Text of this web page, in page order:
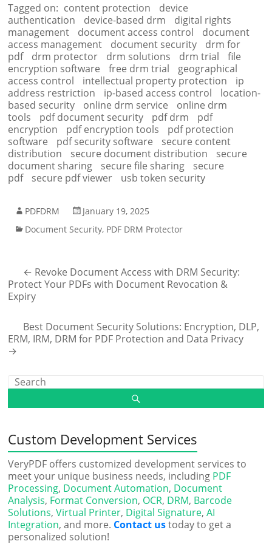
Tagged on: content protection
device
authentication
device-based drm
digital rights
management
document access control
document
access management
document security
drm for
pdf
drm protector drm solutions drm trial
file
encryption software
free drm trial
geographical
access control
intellectual property protection
ip
address restriction
ip-based access control
location-
based security
online drm service
online drm
tools
pdf document security pdf drm
pdf
encryption
pdf encryption tools
pdf protection
software
pdf security software
secure content
distribution
secure document distribution
secure
document sharing
secure file sharing
secure
pdf
secure pdf viewer usb token security
PDFDRM
January 19, 2025
Document Security, PDF DRM Protector
← Revoke Document Access with DRM Security:
Protect Your PDFs with Document Revocation &
Expiry
Best Document Security Solutions: Encryption, DLP,
ERM, IRM, DRM for PDF Protection and Data Privacy
→
Custom Development Services
VeryPDF offers customized development services to
meet your unique business needs, including PDF
Processing, Document Automation, Document
Analysis, Format Conversion, OCR, DRM, Barcode
Solutions,Virtual Printer, Digital Signature,AI
Integration, and more. Contact ustoday to get a
personalized solution!